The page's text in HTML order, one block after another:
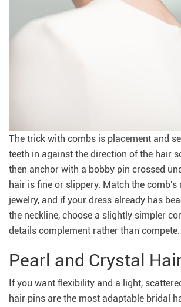
The trick with combs is placement and
teeth in against the direction of the hair
then anchor with a bobby pin crossed
hair is fine or slippery. Match the comb's
jewelry, and if your dress already has
the neckline, choose a slightly simpler
details complement rather than compete.
Pearl and Crystal
If you want flexibility and a light,
hair pins are the most adaptable bridal